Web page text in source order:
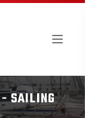
SAILING